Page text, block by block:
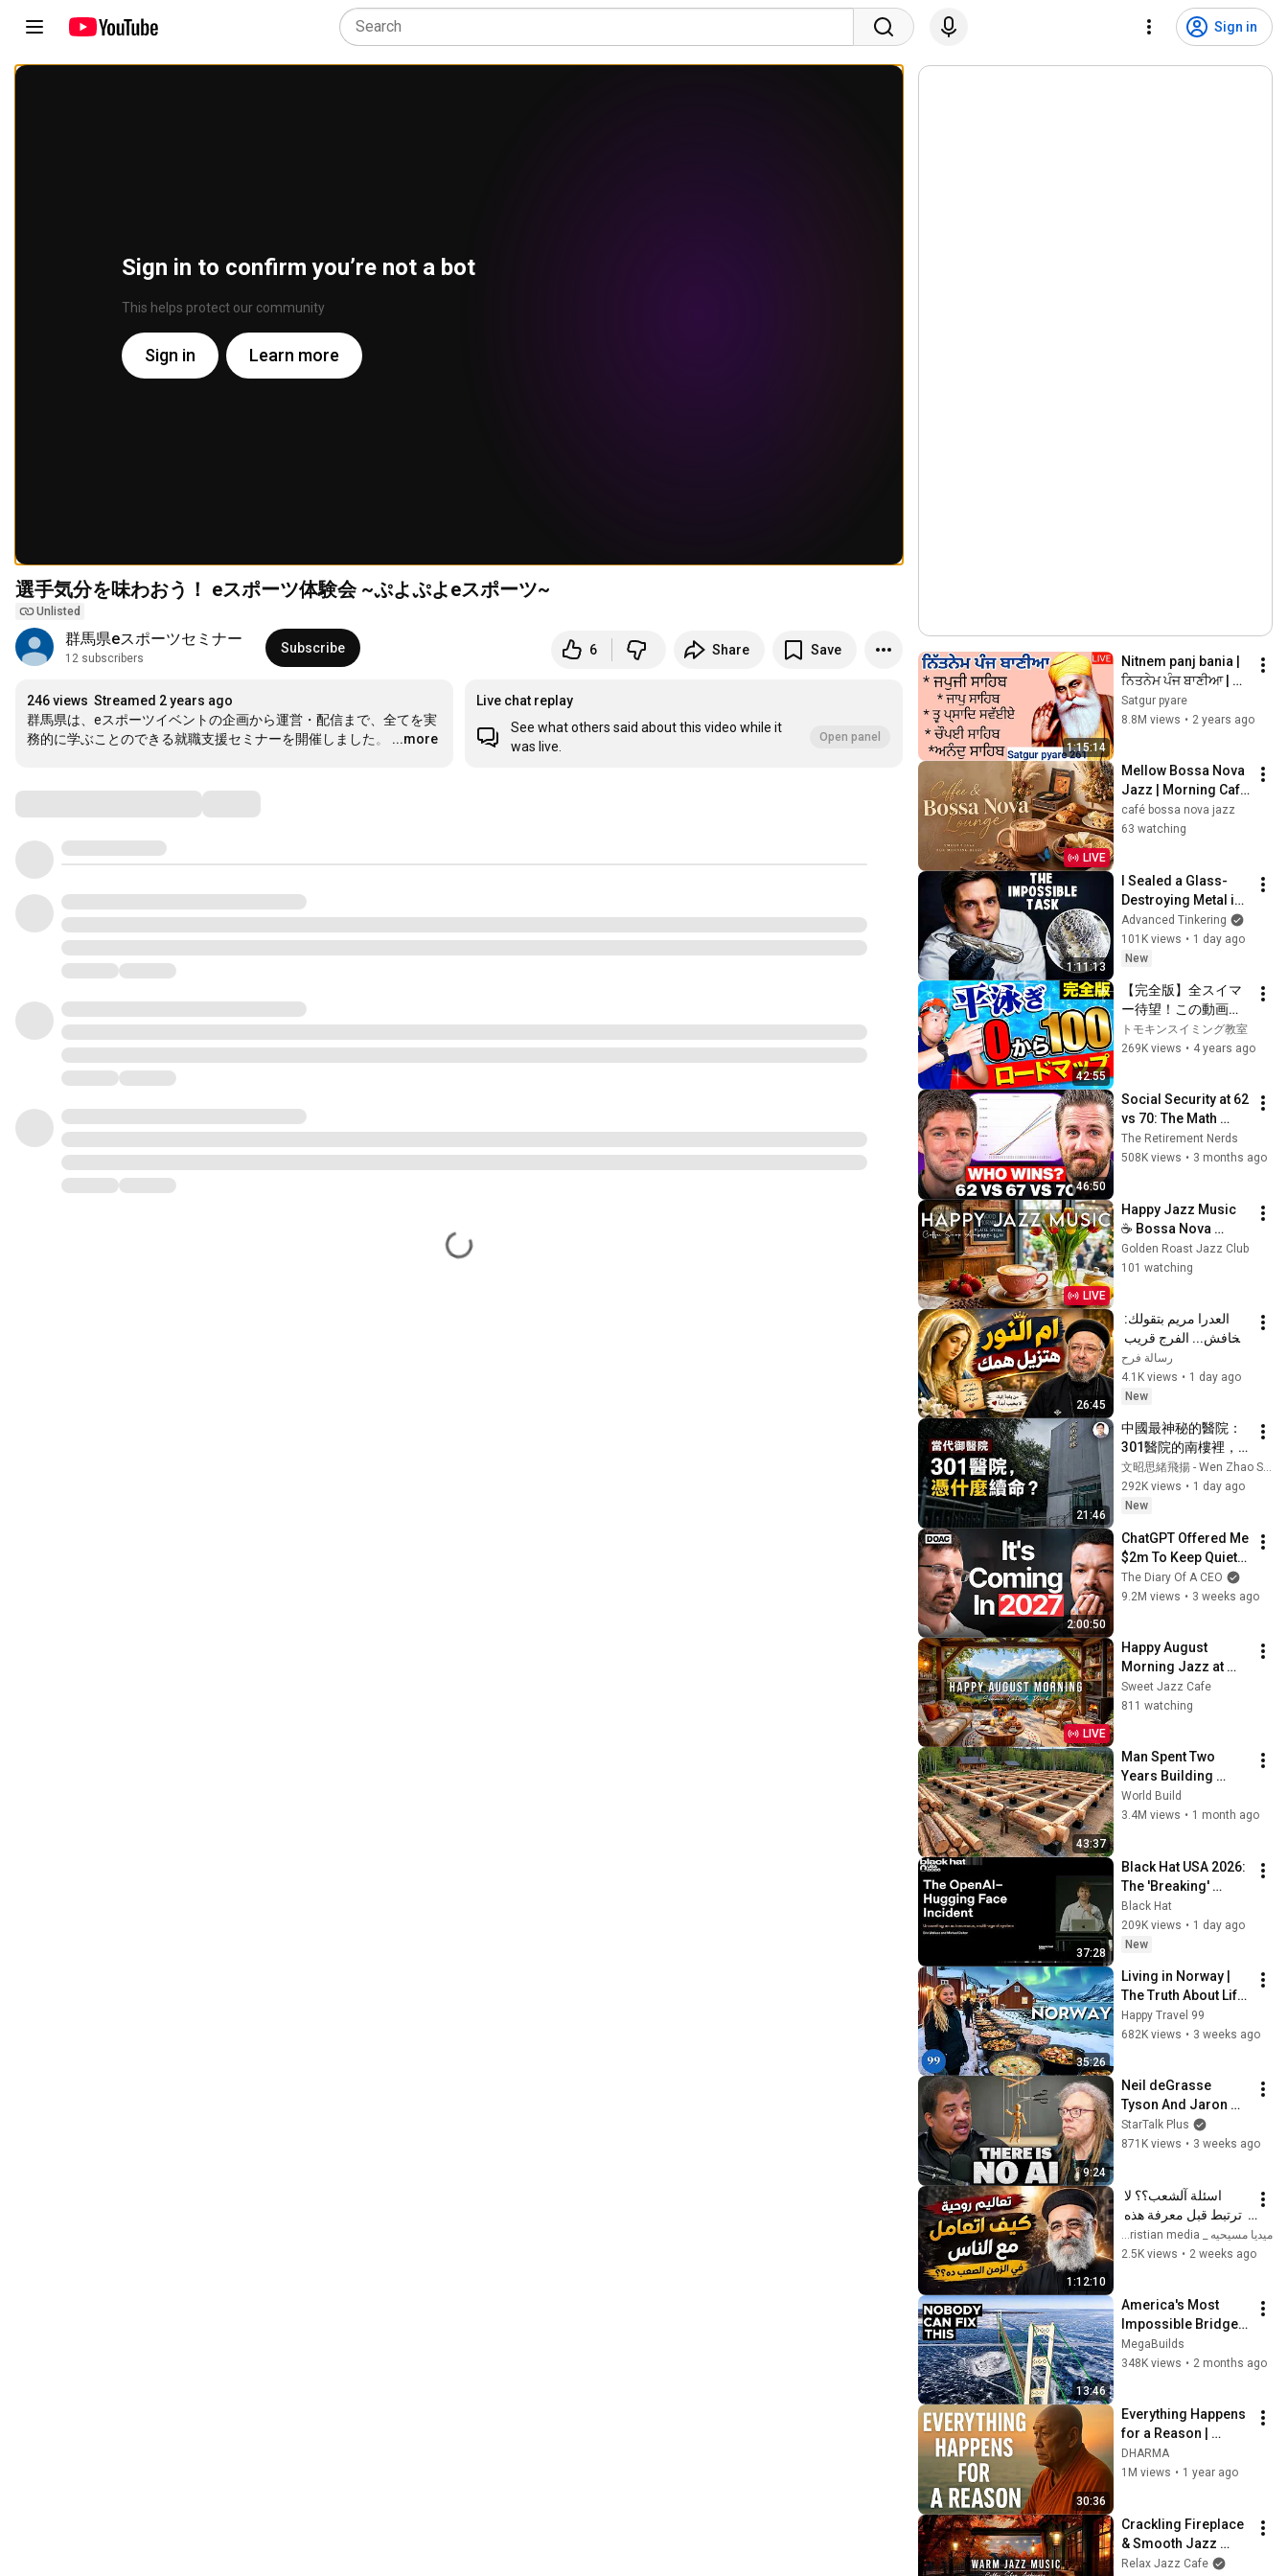
Sign in
Sign in to confirm you’re not a bot
This helps protect our community
Sign in Learn more
選手気分を味わおう！ eスポーツ体験会 ~ぷよぷよeスポーツ~
Unlisted
群馬県eスポーツセミナー
12 subscribers
Subscribe 6 Share Save
246 views Streamed 2 years ago
群馬県は、eスポーツイベントの企画から運営・配信まで、全てを実
務的に学ぶことのできる就職支援セミナーを開催しました。
…
...more
Live chat replay
See what others said about this video while it
was live.
Open panel
1:15:14
Nitnem panj bania |
ਨਿਤਨੇਮ ਪੰਜ ਬਾਣੀਆ |
Vol 261 | japji sahib |
panj bania da path |
Satgur pyare
8.8M views • 2 years ago
LIVE
Mellow Bossa Nova
Jazz | Morning Café
Atmosphere &
Soothing Music
café bossa nova jazz
63 watching
1:11:13
I Sealed a Glass-
Destroying Metal in
Glass
Advanced Tinkering
101K views • 1 day ago
New
42:55
【完全版】全スイマ
ー待望！この動画で
平泳ぎ完全攻略でき
ます
トモキンスイミング教室
269K views • 4 years ago
46:50
Social Security at 62
vs 70: The Math
Everyone Gets
Wrong
The Retirement Nerds
508K views • 3 months ago
LIVE
Happy Jazz Music
☕ Bossa Nova
background for
Relaxing, Great
Golden Roast Jazz Club
101 watching
26:45
| رسالة رجاء مع أبونا
داود لمعي
رسالة فرح
4.1K views • 1 day ago
New
21:46
中國最神秘的醫院：
301醫院的南樓裡，
權力如何獲得另一套
生命規則？【文昭思
緒飛揚563】
文昭思緒飛揚 - Wen Zhao Studio
292K views • 1 day ago
New
2:00:50
ChatGPT Offered Me
$2m To Keep Quiet:
No One Is Ready For
What's Coming!
The Diary Of A CEO
9.2M views • 3 weeks ago
LIVE
Happy August
Morning Jazz at
Summer Lakeside
Porch Ambience ☀️
Relief
Sweet Jazz Cafe
811 watching
43:37
Man Spent Two
Years Building
HUGE Wooden
House for his
@bjornbrenton
World Build
3.4M views • 1 month ago
37:28
Black Hat USA 2026:
The 'Breaking'
News: The OpenAI–
Hugging Face
Incident
Black Hat
209K views • 1 day ago
New
35:26
Living in Norway |
The Truth About Life
in the World's
Richest and Most
Happy Travel 99
682K views • 3 weeks ago
9:24
Neil deGrasse
Tyson And Jaron
Lanier on the AI
Illusion
StarTalk Plus
871K views • 3 weeks ago
1:12:10
بولس جورج
2.5K views • 2 weeks ago
13:46
America's Most
Impossible Bridge
Has a Problem No
One Can Solve  | The
MegaBuilds
348K views • 2 months ago
30:36
Everything Happens
for a Reason |
Buddhist Wisdom
for Life
DHARMA
1M views • 1 year ago
Crackling Fireplace
& Smooth Jazz
Instrumental 🍂
Relax Jazz Cafe